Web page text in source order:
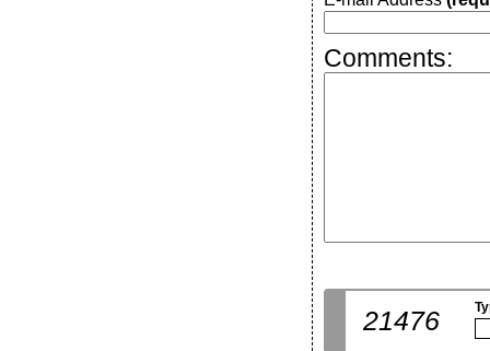
Comments:
21476